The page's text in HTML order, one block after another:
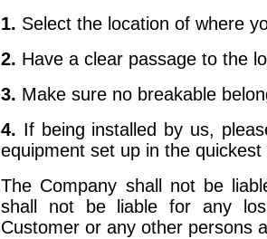
1. Select the location of where
2. Have a clear passage to the
3. Make sure no breakable
4. If being installed by us,
equipment set up in the
The Company shall not be
shall not be liable for any
Customer or any other persons